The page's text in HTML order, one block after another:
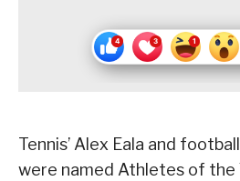
Tennis’ Alex Eala and
were named Athletes of the